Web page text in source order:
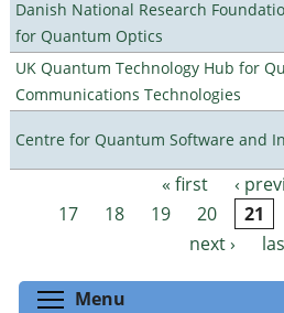
Danish National Research
for Quantum Optics
UK Quantum Technology Hub for
Communications Technologies
Centre for Quantum Software and
Pages « first ‹
17
18 19 20 21
next ›
Menu